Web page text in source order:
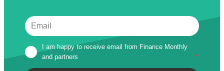
I am happy to receive email from Finance Monthly
and partners
*